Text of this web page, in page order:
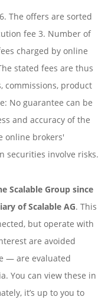
The offers are sorted
fee 3. Number of
charged by online
stated fees are thus
commissions, product
No guarantee can be
and accuracy of the
online brokers'
securities involve risks.
Scalable Group since
of Scalable AG. This
but operate with
are avoided
— are evaluated
You can view these in
it’s up to you to